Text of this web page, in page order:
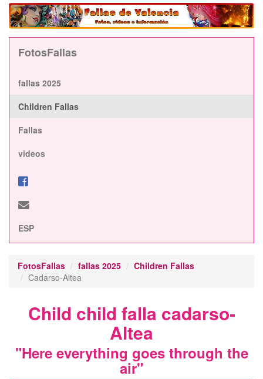
FotosFallas
fallas 2025
Children Fallas
Fallas
videos
ESP
FotosFallas fallas 2025
Children Fallas
Cadarso-Altea
Child child falla cadarso-
Altea
"Here everything goes through the
air"